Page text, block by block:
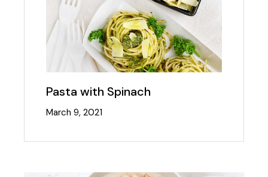
Pasta with Spinach
March 9, 2021